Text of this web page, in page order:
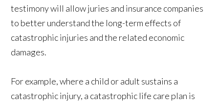
testimony will allow juries and insurance companies
to better understand the long-term effects of
catastrophic injuries and the related economic
damages.
For example, where a child or adult sustains a
catastrophic injury, a catastrophic life care plan is